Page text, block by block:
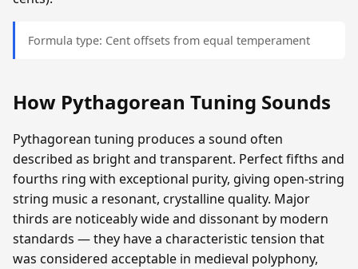
Formula type: Cent offsets from equal temperament
How Pythagorean Tuning Sounds
Pythagorean tuning produces a sound often
described as bright and transparent. Perfect fifths and
fourths ring with exceptional purity, giving open-string
string music a resonant, crystalline quality. Major
thirds are noticeably wide and dissonant by modern
standards — they have a characteristic tension that
was considered acceptable in medieval polyphony,